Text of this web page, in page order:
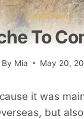
CHRISTIAN
To
By Mia May 20,
it was
but